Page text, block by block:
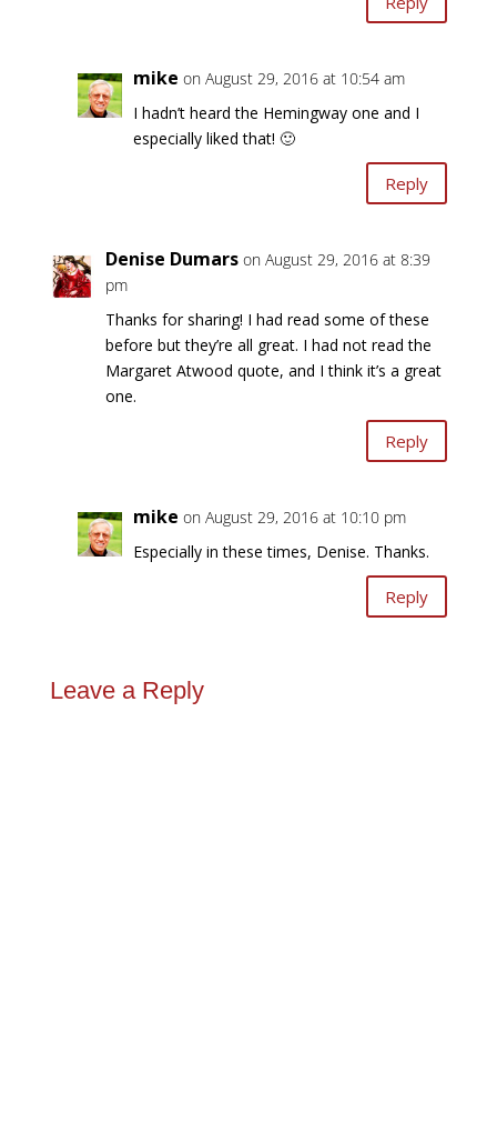
mike on August 29, 2016 at 10:54 am
I hadn’t heard the Hemingway one and I
especially liked that! 🙂
Reply
Denise Dumars on August 29, 2016 at 8:39
pm
Thanks for sharing! I had read some of these
before but they’re all great. I had not read the
Margaret Atwood quote, and I think it’s a great
one.
Reply
mike on August 29, 2016 at 10:10 pm
Especially in these times, Denise. Thanks.
Reply
Leave a Reply